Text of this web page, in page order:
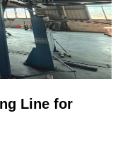
Line for